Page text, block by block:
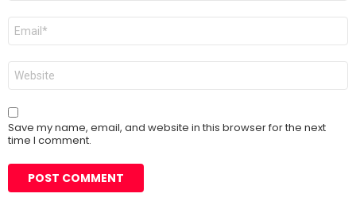
Email
Website
Save my name, email, and website in this browser for the next
time I comment.